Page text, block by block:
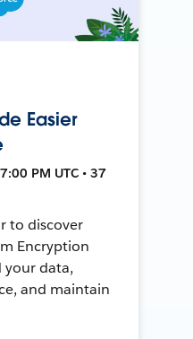
Easier
PM UTC • 37
to discover
Encryption
your data,
and maintain